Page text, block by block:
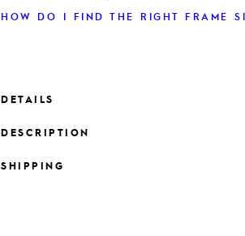
HOW DO I FIND THE RIGHT FRAME
DETAILS
DESCRIPTION
SHIPPING